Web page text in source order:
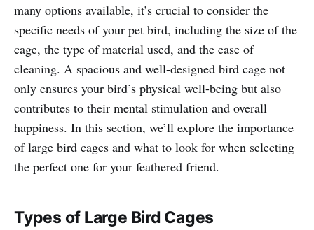
many options available, it’s crucial to consider the
specific needs of your pet bird, including the size of the
cage, the type of material used, and the ease of
cleaning. A spacious and well-designed bird cage not
only ensures your bird’s physical well-being but also
contributes to their mental stimulation and overall
happiness. In this section, we’ll explore the importance
of large bird cages and what to look for when selecting
the perfect one for your feathered friend.
Types of Large Bird Cages